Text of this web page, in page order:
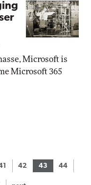
Microsoft is
Microsoft 365
42 43 44